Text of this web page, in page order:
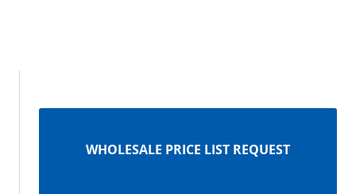
WHOLESALE PRICE LIST REQUEST